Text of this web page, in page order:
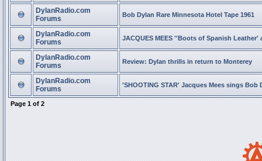
DylanRadio.com
Forums
Bob Dylan Rare Minnesota Hotel Tape 1961
DylanRadio.com
Forums
JACQUES MEES ''Boots of Spanish Leather'
DylanRadio.com
Forums
Review: Dylan thrills in return to Monterey
DylanRadio.com
Forums
'SHOOTING STAR' Jacques Mees sings Bob
Page 1 of 2